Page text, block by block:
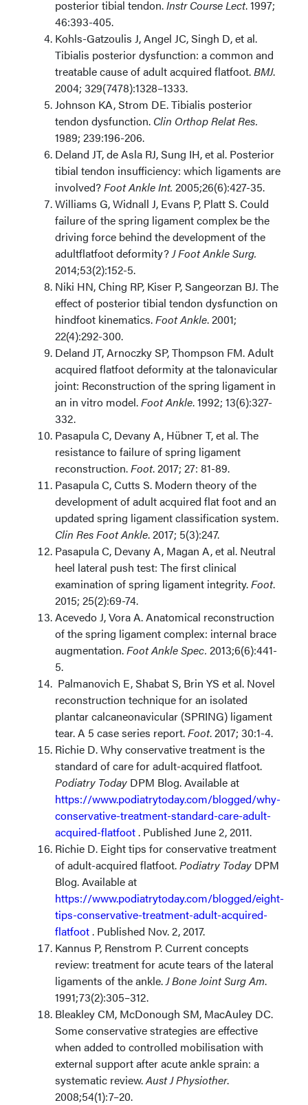
posterior tibial tendon.Instr Course Lect. 1997;
46:393-405.
Kohls-Gatzoulis J, Angel JC, Singh D, et al.
Tibialis posterior dysfunction: a common and
treatable cause of adult acquired flatfoot.BMJ.
2004; 329(7478):1328–1333.
Johnson KA, Strom DE. Tibialis posterior
tendon dysfunction. Clin Orthop Relat Res.
1989; 239:196-206.
Deland JT, de Asla RJ, Sung IH, et al. Posterior
tibial tendon insufficiency: which ligaments are
involved?Foot Ankle Int. 2005;26(6):427-35.
Williams G, Widnall J, Evans P, Platt S. Could
failure of the spring ligament complex be the
driving force behind the development of the
adultflatfoot deformity?J Foot Ankle Surg.
2014;53(2):152-5.
Niki HN, Ching RP, Kiser P, Sangeorzan BJ. The
effect of posterior tibial tendon dysfunction on
hindfoot kinematics.Foot Ankle. 2001;
22(4):292-300.
Deland JT, Arnoczky SP, Thompson FM. Adult
acquired flatfoot deformity at the talonavicular
joint: Reconstruction of the spring ligament in
an in vitro model.Foot Ankle. 1992; 13(6):327-
332.
Pasapula C, Devany A, Hübner T, et al. The
resistance to failure of spring ligament
reconstruction.Foot. 2017; 27: 81-89.
Pasapula C, Cutts S. Modern theory of the
development of adult acquired flat foot and an
updated spring ligament classification system.
Clin Res Foot Ankle. 2017; 5(3):247.
Pasapula C, Devany A, Magan A, et al. Neutral
heel lateral push test: The first clinical
examination of spring ligament integrity.Foot.
2015; 25(2):69-74.
Acevedo J, Vora A. Anatomical reconstruction
of the spring ligament complex: internal brace
augmentation.Foot Ankle Spec. 2013;6(6):441-
5.
Palmanovich E, Shabat S, Brin YS et al. Novel
reconstruction technique for an isolated
plantar calcaneonavicular (SPRING) ligament
tear. A 5 case series report.Foot. 2017; 30:1-4.
Richie D. Why conservative treatment is the
standard of care for adult-acquired flatfoot.
Podiatry Today DPM Blog. Available at
https://www.podiatrytoday.com/blogged/why-
conservative-treatment-standard-care-adult-
acquired-flatfoot. Published June 2, 2011.
Richie D. Eight tips for conservative treatment
of adult-acquired flatfoot.Podiatry Today DPM
Blog. Available at
https://www.podiatrytoday.com/blogged/eight-
tips-conservative-treatment-adult-acquired-
flatfoot. Published Nov. 2, 2017.
Kannus P, Renstrom P. Current concepts
review: treatment for acute tears of the lateral
ligaments of the ankle.J Bone Joint Surg Am.
1991;73(2):305–312.
Bleakley CM, McDonough SM, MacAuley DC.
Some conservative strategies are effective
when added to controlled mobilisation with
external support after acute ankle sprain: a
systematic review.Aust J Physiother.
2008;54(1):7–20.